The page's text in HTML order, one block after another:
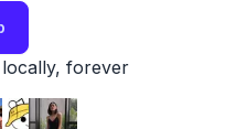
forever